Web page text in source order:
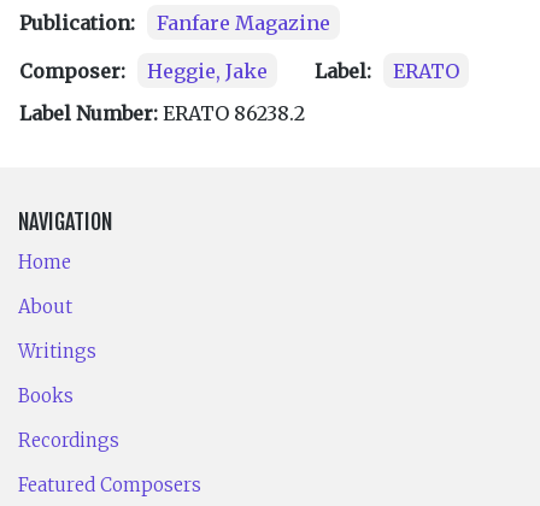
Publication:
Fanfare Magazine
Composer:
Heggie, Jake Label:
ERATO
Label Number: ERATO 86238.2
NAVIGATION
Home
About
Writings
Books
Recordings
Featured Composers